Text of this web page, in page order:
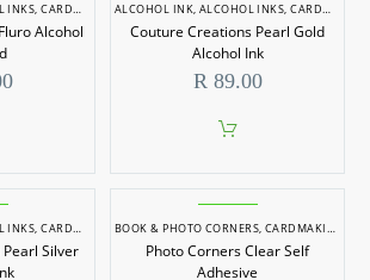
INKS,CARDMAKING & SCRAPBOOKING ,INKS
Alcohol
ALCOHOL INK, ALCOHOL INKS,CARDMAKING & SCRAPBOOKING
Couture Creations Pearl Gold
Alcohol Ink
R89.00
INKS,CARDMAKING & SCRAPBOOKING ,INKS
Silver
BOOK & PHOTO CORNERS, CARDMAKING & SCRAPBOOKING
Photo Corners Clear Self
Adhesive